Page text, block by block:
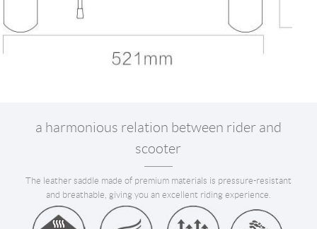
a harmonious relation between rider and
scooter
The leather saddle made of premium materials is pressure-resistant
and breathable, giving you an excellent riding experience.